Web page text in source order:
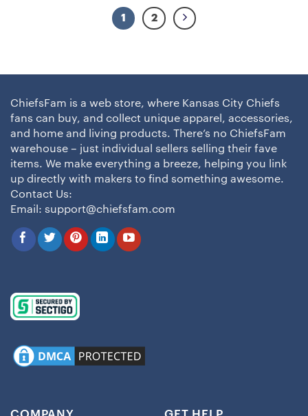
1 2
ChiefsFam is a web store, where Kansas City Chiefs
fans can buy, and collect unique apparel, accessories,
and home and living products. There’s no ChiefsFam
warehouse – just individual sellers selling their fave
items. We make everything a breeze, helping you link
up directly with makers to find something awesome.
Contact Us:
Email: support@chiefsfam.com